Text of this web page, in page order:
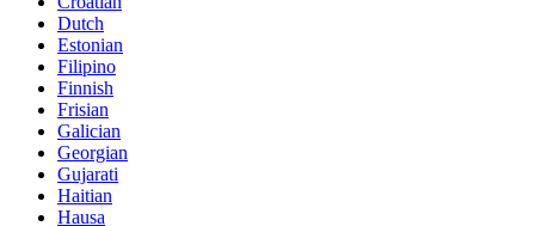
Dutch
Estonian
Filipino
Finnish
Frisian
Galician
Georgian
Gujarati
Haitian
Hausa